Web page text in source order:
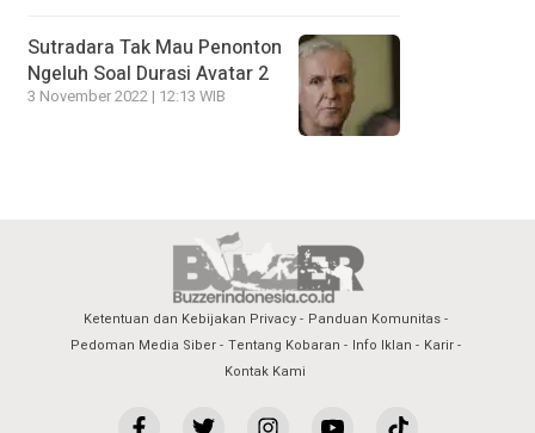
Sutradara Tak Mau Penonton
Ngeluh Soal Durasi Avatar 2
3 November 2022 | 12:13 WIB
Ketentuan dan Kebijakan Privacy
Panduan Komunitas
Pedoman Media Siber
Tentang Kobaran Info Iklan
Karir
Kontak Kami